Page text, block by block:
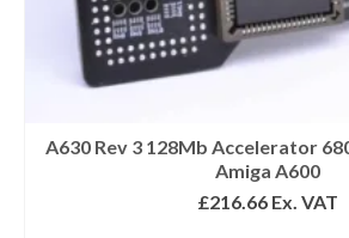
A630 Rev 3 128Mb Accelerator
Amiga A600
£216.66 Ex. VAT
We respect your privacy